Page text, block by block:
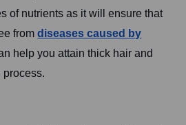
of nutrients as it will ensure that
from diseases caused by
help you attain thick hair and
process.